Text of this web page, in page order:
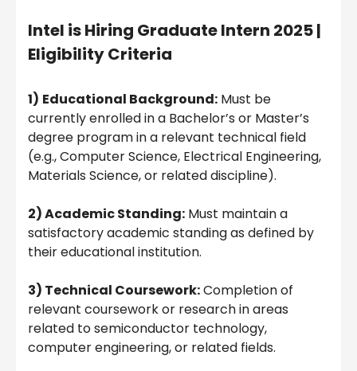
Intel is Hiring Graduate Intern 2025 |
Eligibility Criteria
1) Educational Background: Must be
currently enrolled in a Bachelor’s or Master’s
degree program in a relevant technical field
(e.g., Computer Science, Electrical Engineering,
Materials Science, or related discipline).
2) Academic Standing: Must maintain a
satisfactory academic standing as defined by
their educational institution.
3) Technical Coursework:Completion of
relevant coursework or research in areas
related to semiconductor technology,
computer engineering, or related fields.